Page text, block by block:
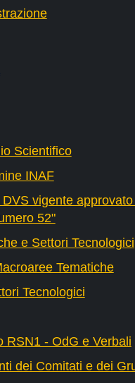
Scientifico
INAF
vigente
52"
e Settori Tecnologici
Tematiche
Tecnologici
RSN1 - OdG e Verbali
dei Comitati e dei